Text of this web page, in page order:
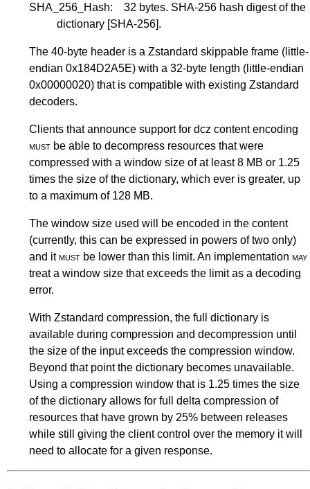
SHA_256_Hash:
32 bytes. SHA-256 hash digest of the
dictionary [SHA-256].
The 40-byte header is a Zstandard skippable frame (little-
endian 0x184D2A5E) with a 32-byte length (little-endian
0x00000020) that is compatible with existing Zstandard
decoders.
Clients that announce support for dcz content encoding
must be able to decompress resources that were
compressed with a window size of at least 8 MB or 1.25
times the size of the dictionary, which ever is greater, up
to a maximum of 128 MB.
The window size used will be encoded in the content
(currently, this can be expressed in powers of two only)
and itmust be lower than this limit. An implementation may
treat a window size that exceeds the limit as a decoding
error.
With Zstandard compression, the full dictionary is
available during compression and decompression until
the size of the input exceeds the compression window.
Beyond that point the dictionary becomes unavailable.
Using a compression window that is 1.25 times the size
of the dictionary allows for full delta compression of
resources that have grown by 25% between releases
while still giving the client control over the memory it will
need to allocate for a given response.